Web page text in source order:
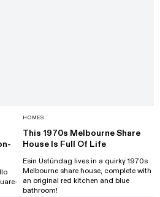
HOMES
This 1970s Melbourne Share
House Is Full Of Life
Esin Üstündag lives in a quirky 1970s
Melbourne share house, complete with
an original red kitchen and blue
bathroom!